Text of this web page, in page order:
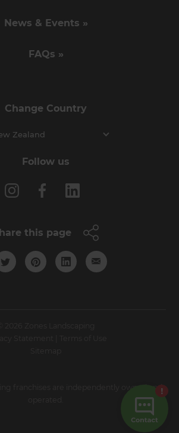
News & Events »
FAQs »
Change Country
Zealand
Follow us
this page
franchises are independently owned and